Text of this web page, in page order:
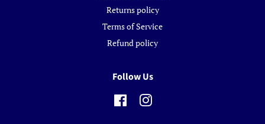
Returns policy
Terms of Service
Refund policy
Follow Us
FacebookInstagram